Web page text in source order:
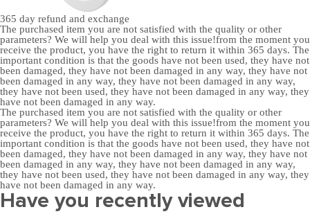
365 day refund and exchange
The purchased item you are not satisfied with the quality or other
parameters? We will help you deal with this issue!from the moment you
receive the product, you have the right to return it within 365 days. The
important condition is that the goods have not been used, they have not
been damaged, they have not been damaged in any way, they have not
been damaged in any way, they have not been damaged in any way,
they have not been used, they have not been damaged in any way, they
have not been damaged in any way.
The purchased item you are not satisfied with the quality or other
parameters? We will help you deal with this issue!from the moment you
receive the product, you have the right to return it within 365 days. The
important condition is that the goods have not been used, they have not
been damaged, they have not been damaged in any way, they have not
been damaged in any way, they have not been damaged in any way,
they have not been used, they have not been damaged in any way, they
have not been damaged in any way.
Have you recently viewed